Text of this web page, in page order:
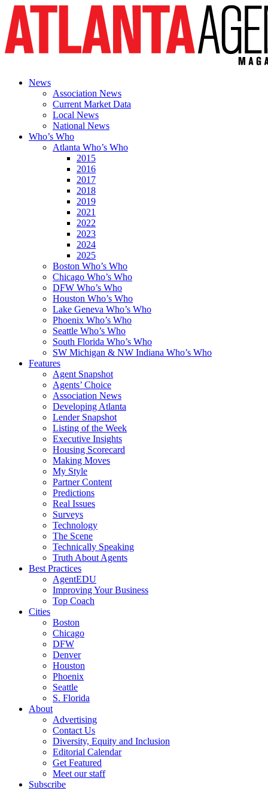
News
Association News
Current Market Data
Local News
National News
Who’s Who
Atlanta Who’s Who
2015
2016
2017
2018
2019
2021
2022
2023
2024
2025
Boston Who’s Who
Chicago Who’s Who
DFW Who’s Who
Houston Who’s Who
Lake Geneva Who’s Who
Phoenix Who’s Who
Seattle Who’s Who
South Florida Who’s Who
SW Michigan & NW Indiana Who’s Who
Features
Agent Snapshot
Agents’ Choice
Association News
Developing Atlanta
Lender Snapshot
Listing of the Week
Executive Insights
Housing Scorecard
Making Moves
My Style
Partner Content
Predictions
Real Issues
Surveys
Technology
The Scene
Technically Speaking
Truth About Agents
Best Practices
AgentEDU
Improving Your Business
Top Coach
Cities
Boston
Chicago
DFW
Denver
Houston
Phoenix
Seattle
S. Florida
About
Advertising
Contact Us
Diversity, Equity and Inclusion
Editorial Calendar
Get Featured
Meet our staff
Subscribe